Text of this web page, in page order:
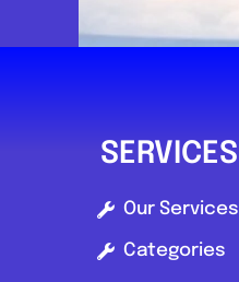
SERVICES
Our Services
Categories